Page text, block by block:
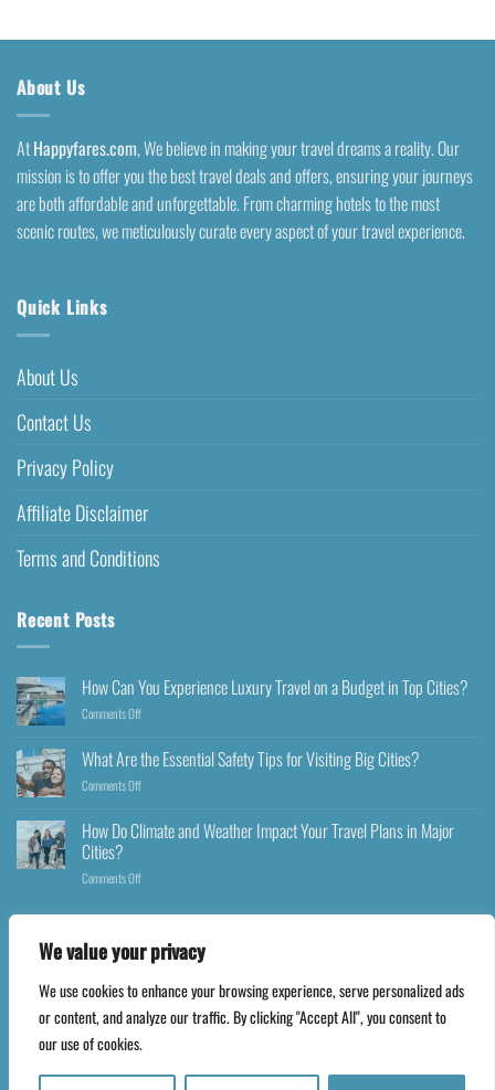
We value your privacy
We use cookies to enhance your browsing experience, serve personalized ads
or content, and analyze our traffic. By clicking "Accept All", you consent to
our use of cookies.
About Us
AtHappyfares.com, We believe in making your travel dreams a reality. Our
mission is to offer you the best travel deals and offers, ensuring your journeys
are both affordable and unforgettable. From charming hotels to the most
scenic routes, we meticulously curate every aspect of your travel experience.
Quick Links
About Us
Contact Us
Privacy Policy
Affiliate Disclaimer
Terms and Conditions
Recent Posts
How Can You Experience Luxury Travel on a Budget in Top Cities?
Comments Off
What Are the Essential Safety Tips for Visiting Big Cities?
Comments Off
How Do Climate and Weather Impact Your Travel Plans in Major
Cities?
Comments Off
Copyright 2026 ©Happyfares.com